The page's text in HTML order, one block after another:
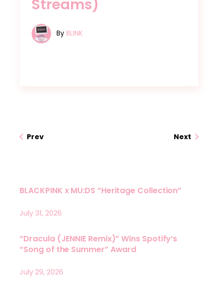
Streams)
By BLINK
Prev Next
BLACKPINK x MU:DS “Heritage Collection”
July 31, 2026
“Dracula (JENNIE Remix)” Wins Spotify’s
“Song of the Summer” Award
July 29, 2026